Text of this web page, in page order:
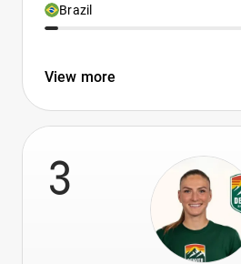
Brazil
View more
3